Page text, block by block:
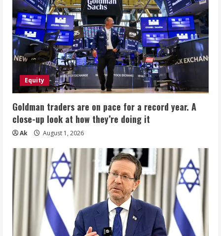
Equity
Goldman traders are on pace for a record year. A
close-up look at how they’re doing it
Ak August 1, 2026